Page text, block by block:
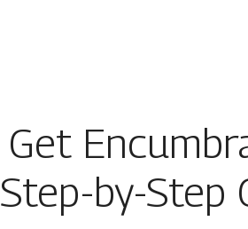
Ongoing
Upcoming
Mahindra
Mahindra
by-Step